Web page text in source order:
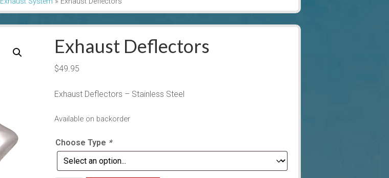
Exhaust Deflectors
$49.95
Exhaust Deflectors – Stainless Steel
Available on backorder
Choose Type *